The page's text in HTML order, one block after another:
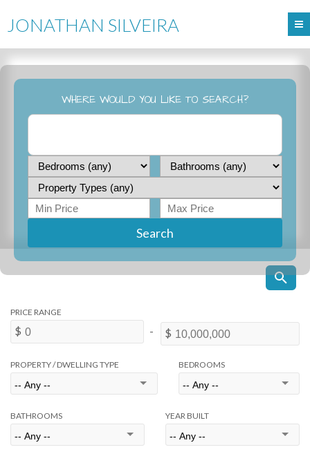
JONATHAN SILVEIRA
WHERE WOULD YOU LIKE TO SEARCH?
Search
PROPERTY / DWELLING TYPE BEDROOMS
BATHROOMS YEAR BUILT